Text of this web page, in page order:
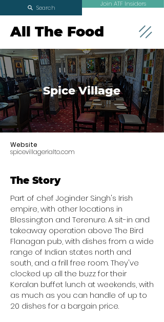
All The Food
Join ATF Insiders
Search
Spice Village
Website
spicevillagerialto.com
The Story
Part of chef Joginder Singh's Irish
empire, with other locations in
Blessington and Terenure. A sit-in and
takeaway operation above The Bird
Flanagan pub, with dishes from a wide
range of Indian states north and
south, and a frill free room. They've
clocked up all the buzz for their
Keralan buffet lunch at weekends, with
as much as you can handle of up to
20 dishes for a bargain price.